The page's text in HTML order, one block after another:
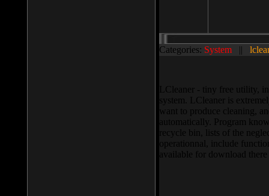
Categories: System ||
LCleaner - tiny free utility,
system. LCleaner is
want to produce cleaning,
automatically. Program
recycle bin, lists of the
operationnal, include
available for download